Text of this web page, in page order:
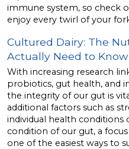
immune system, so check
enjoy every twirl of your
Cultured Dairy: The
Actually Need to Know
With increasing research
probiotics, gut health, and
the integrity of our gut is
additional factors such as
individual health
condition of our gut, a
one of the easiest ways to